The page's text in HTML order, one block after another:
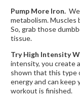
Pump More Iron.
metabolism. Muscles
So, grab those
tissue.
Try High Intensity
intensity, you create
shown that this type
energy and can keep
workout is finished.